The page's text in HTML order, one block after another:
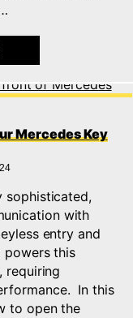
Mercedes Key
sophisticated,
with
entry and
powers this
requiring
In this
to open the